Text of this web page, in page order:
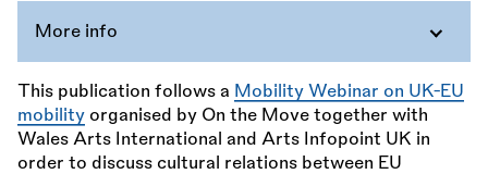
More info
This publication follows a Mobility Webinar on UK-EU
mobility organised by On the Move together with
Wales Arts International and Arts Infopoint UK in
order to discuss cultural relations between EU